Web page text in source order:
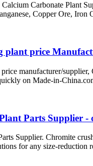
Carbonate Plant
Copper Ore, Iron
plant price
manufacturer/
on Made-in-
Parts Supplier -
Supplier. Chromite
for any size-